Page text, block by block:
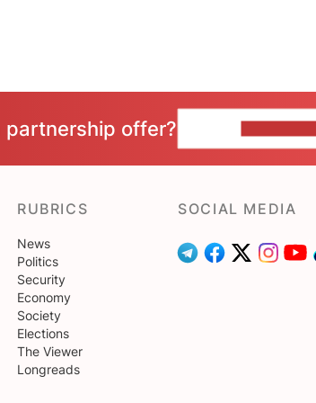
partnership offer?
RUBRICS
News
Politics
Security
Economy
Society
Elections
The Viewer
Longreads
SOCIAL MEDIA